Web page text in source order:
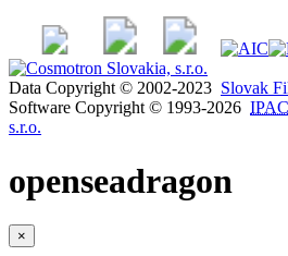
Data Copyright © 2002-2023 Slovak
Software Copyright © 1993-2026 IPAC
s.r.o.
openseadragon
×